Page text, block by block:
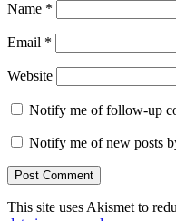
Name *
Email *
Website
Notify me of follow-up
Notify me of new posts
This site uses Akismet to